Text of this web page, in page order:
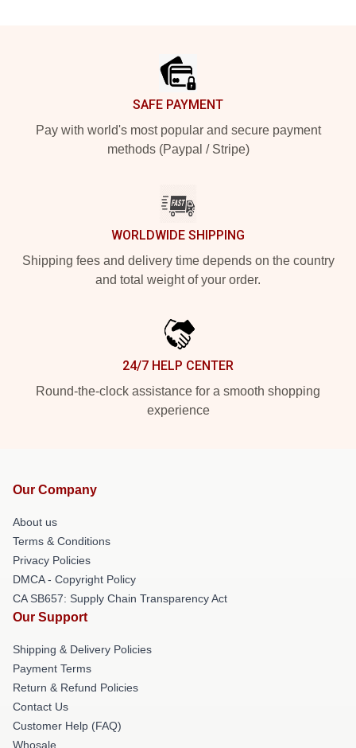
SAFE PAYMENT
Pay with world's most popular and secure payment
methods (Paypal / Stripe)
WORLDWIDE SHIPPING
Shipping fees and delivery time depends on the country
and total weight of your order.
24/7 HELP CENTER
Round-the-clock assistance for a smooth shopping
experience
Our Company
About us
Terms & Conditions
Privacy Policies
DMCA - Copyright Policy
CA SB657: Supply Chain Transparency Act
Our Support
Shipping & Delivery Policies
Payment Terms
Return & Refund Policies
Contact Us
Customer Help (FAQ)
Whosale